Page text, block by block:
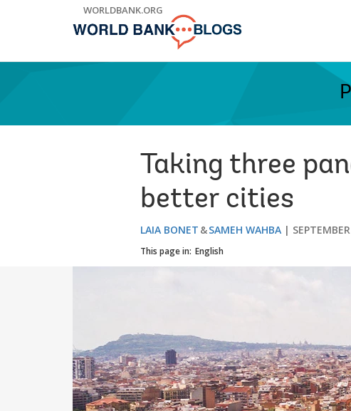
WORLDBANK.ORG
Taking three
better cities
LAIA BONET SAMEH WAHBA
This page in: English